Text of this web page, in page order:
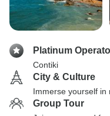
Platinum
Contiki
City & Culture
Immerse yourself in
Group Tour